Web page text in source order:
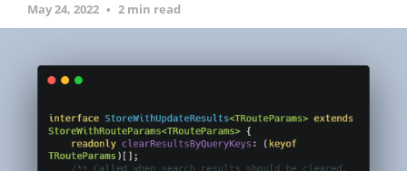
May 24, 2022 2 min read